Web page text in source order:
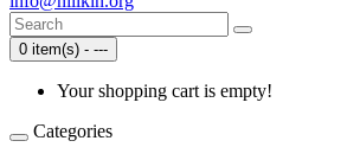
0 item(s) - ---
Your shopping cart is empty!
Categories